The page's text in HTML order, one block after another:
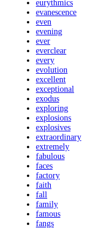
eurythmics
evanescence
even
evening
ever
everclear
every
evolution
excellent
exceptional
exodus
exploring
explosions
explosives
extraordinary
extremely
fabulous
faces
factory
faith
fall
family
famous
fangs